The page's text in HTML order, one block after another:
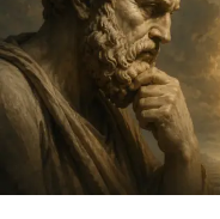
“It’s extremely
strength to create
flip us on.”
To make shuffle,
unpleasant with
But there would